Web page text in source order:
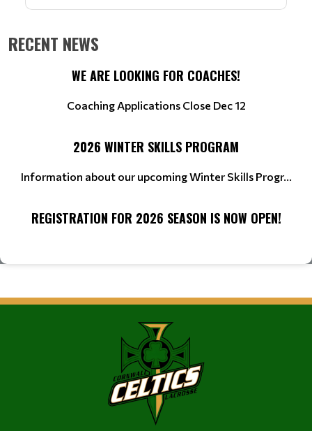
RECENT NEWS
WE ARE LOOKING FOR COACHES!
Coaching Applications Close Dec 12
2026 WINTER SKILLS PROGRAM
Information about our upcoming Winter Skills Progr...
REGISTRATION FOR 2026 SEASON IS NOW OPEN!